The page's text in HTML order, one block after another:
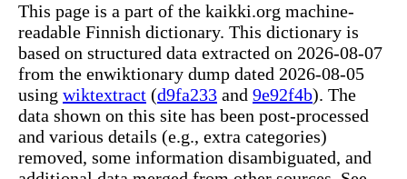
This page is a part of the kaikki.org machine-
readable Finnish dictionary. This dictionary is
based on structured data extracted on 2026-08-07
from the enwiktionary dump dated 2026-08-05
using wiktextract (d9fa233 and 9e92f4b). The
data shown on this site has been post-processed
and various details (e.g., extra categories)
removed, some information disambiguated, and